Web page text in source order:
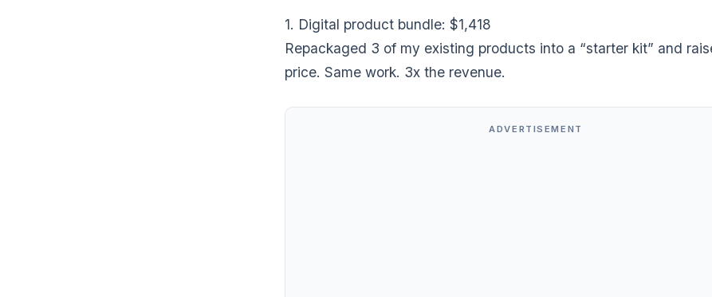
1. Digital product bundle: $1,418
Repackaged 3 of my existing products into a “starter kit” and
price. Same work. 3x the revenue.
ADVERTISEMENT